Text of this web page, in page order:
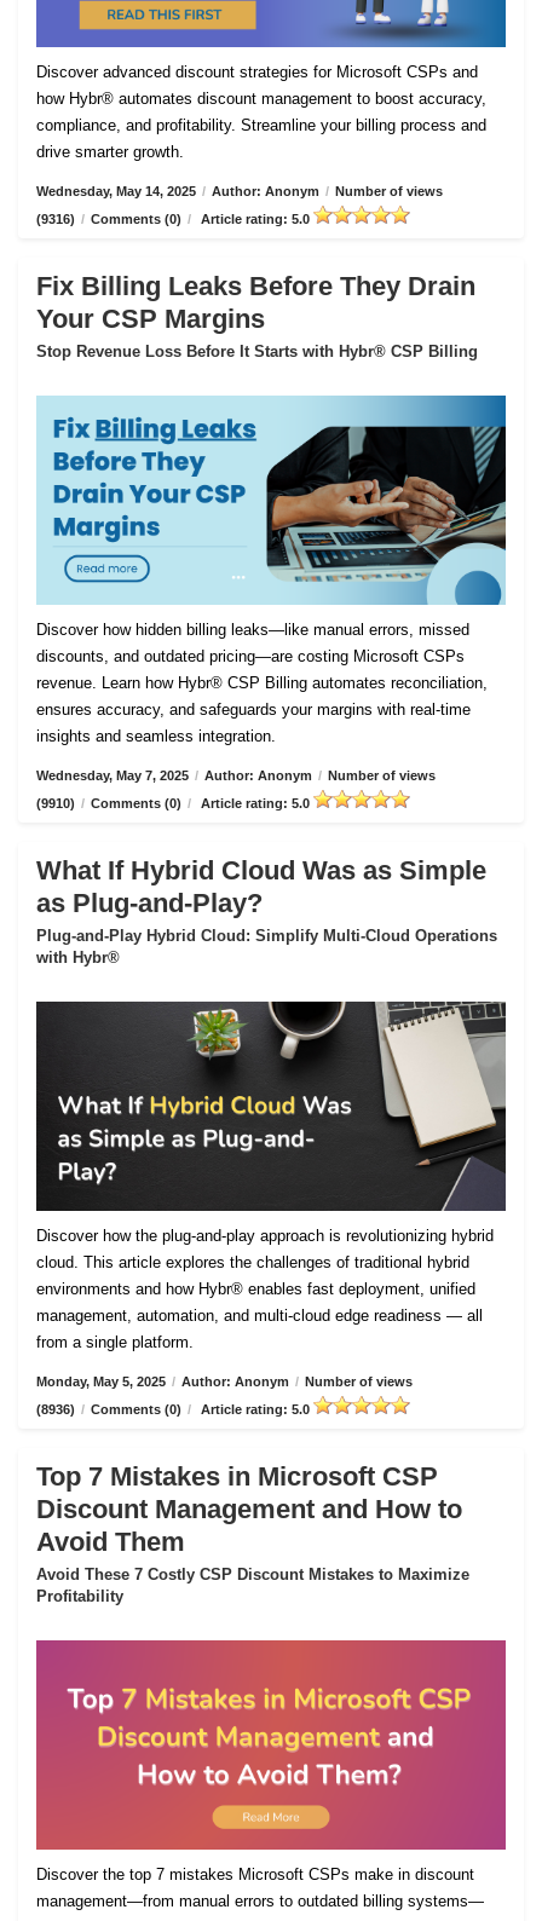
Discover advanced discount strategies for Microsoft CSPs and
how Hybr® automates discount management to boost accuracy,
compliance, and profitability. Streamline your billing process and
drive smarter growth.
Wednesday, May 14, 2025 / Author: Anonym / Number of views
(9316) / Comments (0) / Article rating: 5.0
Fix Billing Leaks Before They Drain
Your CSP Margins
Stop Revenue Loss Before It Starts with Hybr® CSP Billing
Discover how hidden billing leaks—like manual errors, missed
discounts, and outdated pricing—are costing Microsoft CSPs
revenue. Learn how Hybr® CSP Billing automates reconciliation,
ensures accuracy, and safeguards your margins with real-time
insights and seamless integration.
Wednesday, May 7, 2025 / Author: Anonym / Number of views
(9910) / Comments (0) / Article rating: 5.0
What If Hybrid Cloud Was as Simple
as Plug-and-Play?
Plug-and-Play Hybrid Cloud: Simplify Multi-Cloud Operations
with Hybr®
Discover how the plug-and-play approach is revolutionizing hybrid
cloud. This article explores the challenges of traditional hybrid
environments and how Hybr® enables fast deployment, unified
management, automation, and multi-cloud edge readiness — all
from a single platform.
Monday, May 5, 2025 / Author: Anonym / Number of views
(8936) / Comments (0) / Article rating: 5.0
Top 7 Mistakes in Microsoft CSP
Discount Management and How to
Avoid Them
Avoid These 7 Costly CSP Discount Mistakes to Maximize
Profitability
Discover the top 7 mistakes Microsoft CSPs make in discount
management—from manual errors to outdated billing systems—